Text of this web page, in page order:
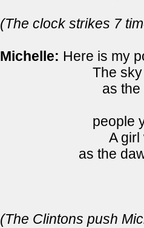
(The clock strikes 7
Michelle: Here is my
The
as
people
A girl
as the
(The Clintons push